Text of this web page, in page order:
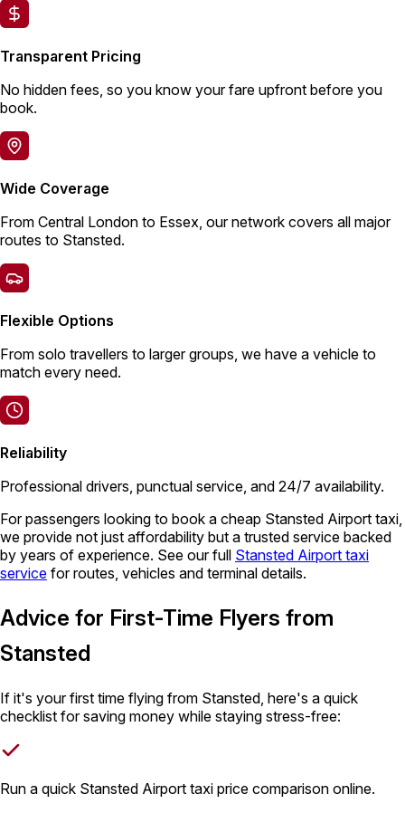
Transparent Pricing
No hidden fees, so you know your fare upfront before you
book.
Wide Coverage
From Central London to Essex, our network covers all major
routes to Stansted.
Flexible Options
From solo travellers to larger groups, we have a vehicle to
match every need.
Reliability
Professional drivers, punctual service, and 24/7 availability.
For passengers looking to book a cheap Stansted Airport taxi,
we provide not just affordability but a trusted service backed
by years of experience. See our full Stansted Airport taxi
service for routes, vehicles and terminal details.
Advice for First-Time Flyers from
Stansted
If it's your first time flying from Stansted, here's a quick
checklist for saving money while staying stress-free:
Run a quick Stansted Airport taxi price comparison online.